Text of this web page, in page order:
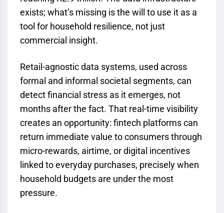
exists; what’s missing is the will to use it as a
tool for household resilience, not just
commercial insight.
Retail-agnostic data systems, used across
formal and informal societal segments, can
detect financial stress as it emerges, not
months after the fact. That real-time visibility
creates an opportunity: fintech platforms can
return immediate value to consumers through
micro-rewards, airtime, or digital incentives
linked to everyday purchases, precisely when
household budgets are under the most
pressure.